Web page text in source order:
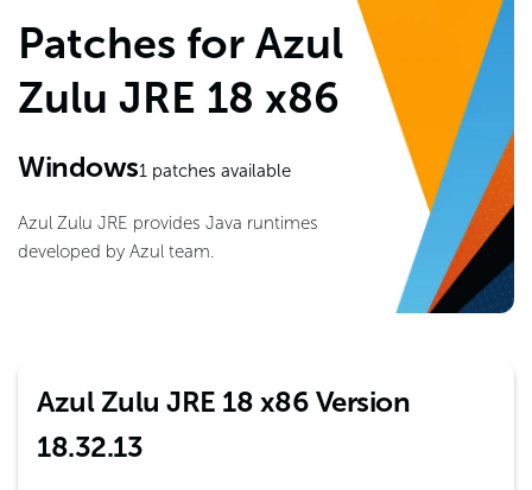
Patches for Azul
Zulu JRE 18 x86
Windows1patches available
Azul Zulu JRE provides Java runtimes
developed by Azul team.
Azul Zulu JRE 18 x86 Version
18.32.13